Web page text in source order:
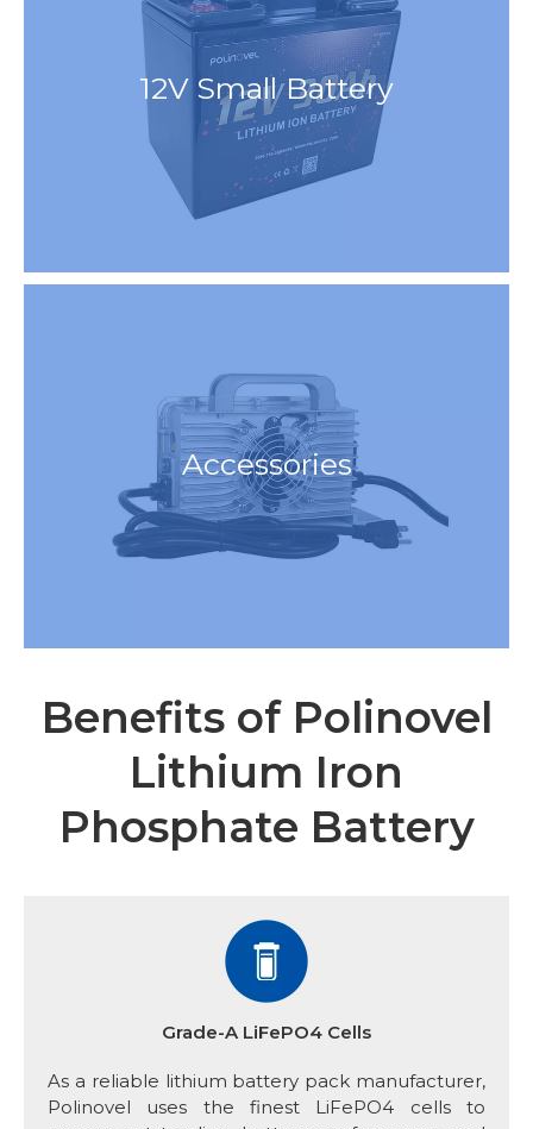
12V Small Battery
Accessories
Benefits of Polinovel
Lithium Iron
Phosphate Battery
Grade-A LiFePO4 Cells
As a reliable lithium battery pack manufacturer,
Polinovel uses the finest LiFePO4 cells to